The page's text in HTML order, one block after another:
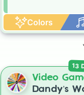
Colors
Video
Dandy’s
13